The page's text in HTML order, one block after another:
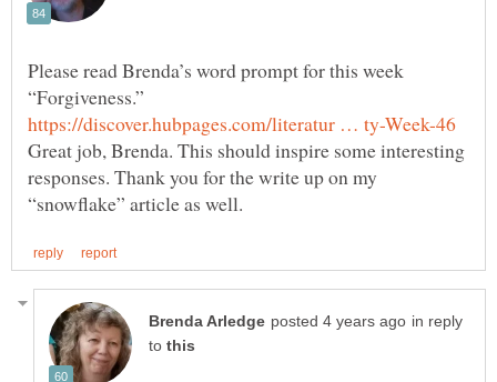
Please read Brenda’s word prompt for this week
Great job, Brenda. This should inspire some interesting
responses. Thank you for the write up on my
in reply
to